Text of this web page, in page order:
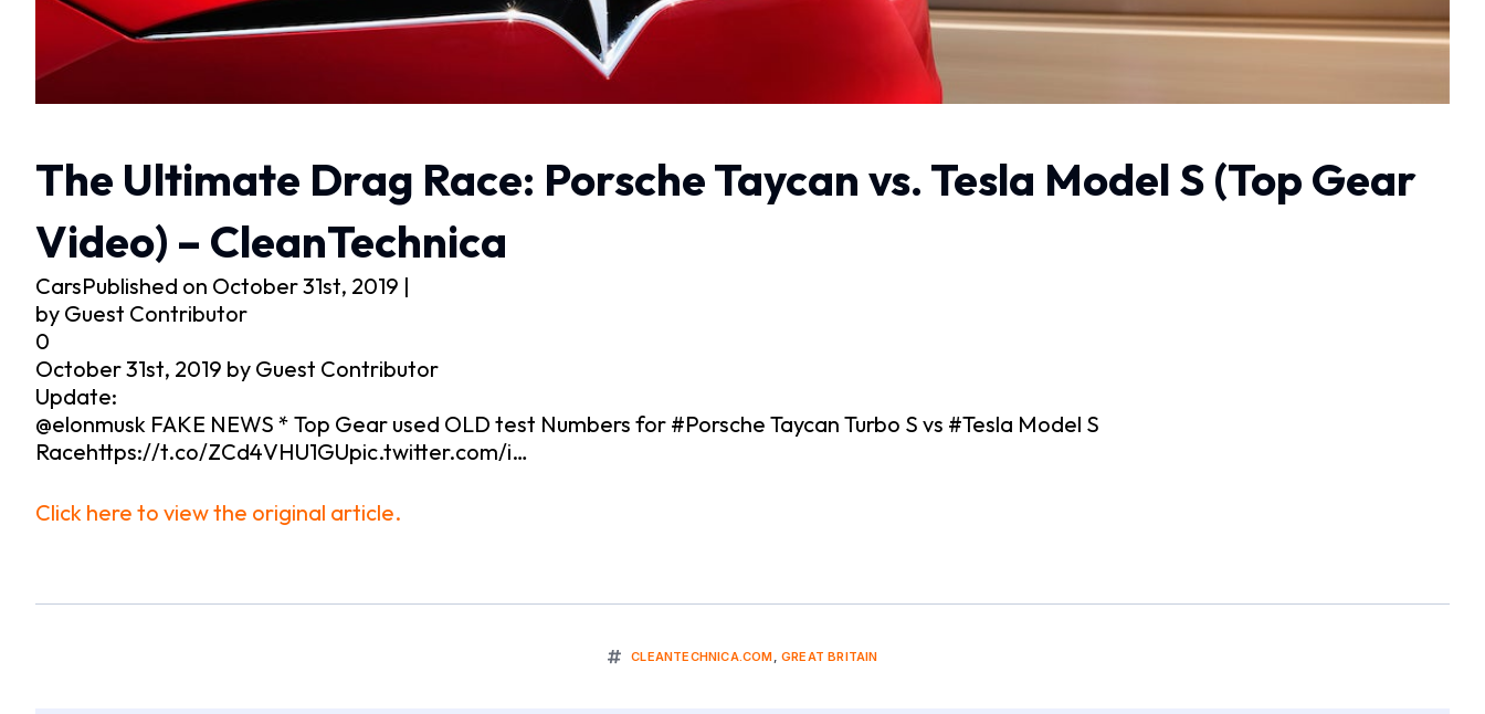
The Ultimate Drag Race: Porsche Taycan vs. Tesla Model S (Top Gear
Video) – CleanTechnica
CarsPublished on October 31st, 2019 |
by Guest Contributor
0
October 31st, 2019 by Guest Contributor
Update:
@elonmusk FAKE NEWS * Top Gear used OLD test Numbers for #Porsche Taycan Turbo S vs #Tesla Model S
Racehttps://t.co/ZCd4VHU1GUpic.twitter.com/i…
Click here to view the original article.
CLEANTECHNICA.COM ,GREAT BRITAIN